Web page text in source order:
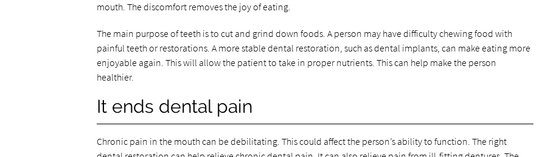
mouth. The discomfort removes the joy of eating.
The main purpose of teeth is to cut and grind down foods. A person may have difficulty chewing food with
painful teeth or restorations. A more stable dental restoration, such as dental implants, can make eating more
enjoyable again. This will allow the patient to take in proper nutrients. This can help make the person
healthier.
It ends dental pain
Chronic pain in the mouth can be debilitating. This could affect the person’s ability to function. The right